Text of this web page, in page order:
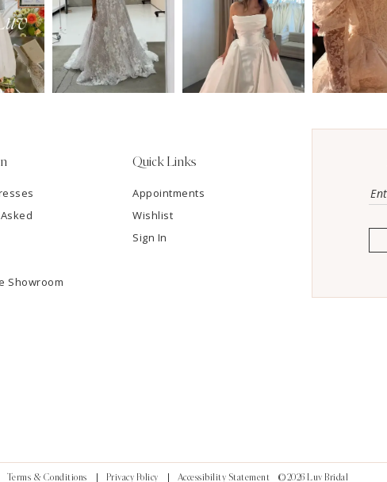
Showroom
Quick Links
Appointments
Wishlist
Sign In
Terms & Conditions Privacy Policy Accessibility Statement ©2026 Luv Bridal